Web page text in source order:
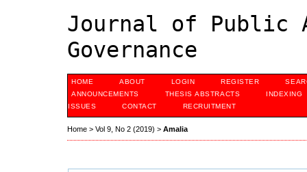
Journal of Public
Governance
HOME ABOUT LOGIN REGISTER
ANNOUNCEMENTS
THESIS ABSTRACTS
INDEXING
ISSUES
CONTACT RECRUITMENT
Home > Vol 9, No 2 (2019) > Amalia